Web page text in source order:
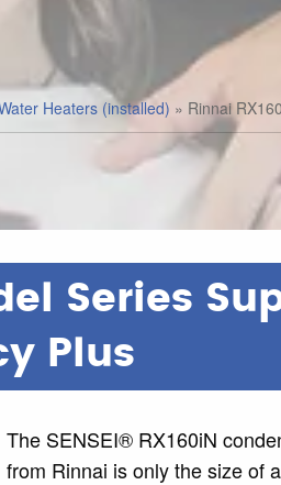
Heaters (installed) » Rinnai
Series
Plus
The SENSEI® RX160iN
from Rinnai is only the size of